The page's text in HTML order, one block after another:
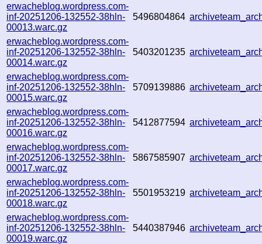
erwacheblog.wordpress.com-
inf-20251206-132552-38hln-
00013.warc.gz
5496804864
erwacheblog.wordpress.com-
inf-20251206-132552-38hln-
00014.warc.gz
5403201235
erwacheblog.wordpress.com-
inf-20251206-132552-38hln-
00015.warc.gz
5709139886
erwacheblog.wordpress.com-
inf-20251206-132552-38hln-
00016.warc.gz
5412877594
erwacheblog.wordpress.com-
inf-20251206-132552-38hln-
00017.warc.gz
5867585907
erwacheblog.wordpress.com-
inf-20251206-132552-38hln-
00018.warc.gz
5501953219
erwacheblog.wordpress.com-
inf-20251206-132552-38hln-
00019.warc.gz
5440387946